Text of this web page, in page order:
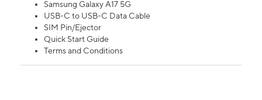
Samsung Galaxy A17 5G
USB-C to USB-C Data Cable
SIM Pin/Ejector
Quick Start Guide
Terms and Conditions